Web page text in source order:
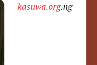
kasuwa.org.ng